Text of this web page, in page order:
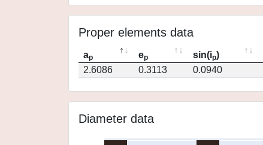
Proper elements data
ap ep sin(ip)
2.6086
0.3113 0.0940
Diameter data